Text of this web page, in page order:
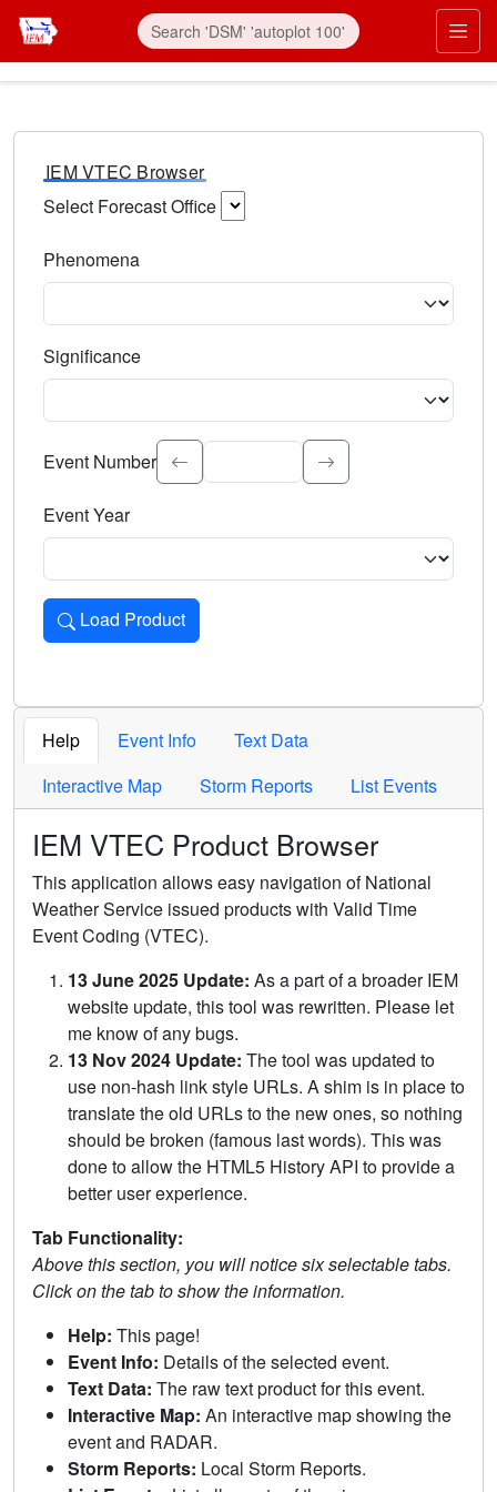
IEM VTEC Browser
Select Forecast Office
Phenomena
Significance
Select the event significance. Type to search.
Event Number
Event Year
Load Product
Loads the product for the selected criteria. Press Enter or
Help Event Info
Text Data
Interactive Map
Storm Reports List Events
IEM VTEC Product Browser
This application allows easy navigation of National
Weather Service issued products with Valid Time
Event Coding (VTEC).
13 June 2025 Update: As a part of a broader IEM
website update, this tool was rewritten. Please let
me know of any bugs.
13 Nov 2024 Update: The tool was updated to
use non-hash link style URLs. A shim is in place to
translate the old URLs to the new ones, so nothing
should be broken (famous last words). This was
done to allow the HTML5 History API to provide a
better user experience.
Tab Functionality:
Above this section, you will notice six selectable tabs.
Click on the tab to show the information.
Help: This page!
Event Info: Details of the selected event.
Text Data: The raw text product for this event.
Interactive Map: An interactive map showing the
event and RADAR.
Storm Reports: Local Storm Reports.